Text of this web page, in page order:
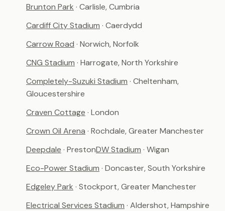
Brunton Park · Carlisle, Cumbria
Cardiff City Stadium · Caerdydd
Carrow Road · Norwich, Norfolk
CNG Stadium · Harrogate, North Yorkshire
Completely-Suzuki Stadium · Cheltenham,
Gloucestershire
Craven Cottage · London
Crown Oil Arena · Rochdale, Greater Manchester
Deepdale · PrestonDW Stadium · Wigan
Eco-Power Stadium · Doncaster, South Yorkshire
Edgeley Park · Stockport, Greater Manchester
Electrical Services Stadium · Aldershot, Hampshire